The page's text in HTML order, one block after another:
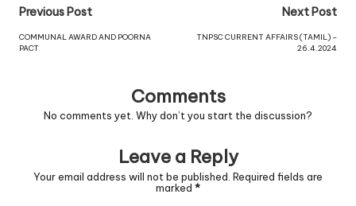
Previous Post
COMMUNAL AWARD AND POORNA
PACT
Next Post
TNPSC CURRENT AFFAIRS (TAMIL) –
26.4.2024
Comments
No comments yet. Why don’t you start the discussion?
Leave a Reply
Your email address will not be published. Required fields are
marked *